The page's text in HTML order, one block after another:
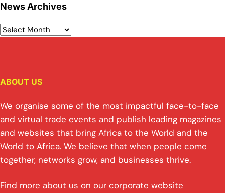
News Archives
ABOUT US
We organise some of the most impactful face-to-face
and virtual trade events and publish leading magazines
and websites that bring Africa to the World and the
World to Africa. We believe that when people come
together, networks grow, and businesses thrive.
Find more about us on our corporate website